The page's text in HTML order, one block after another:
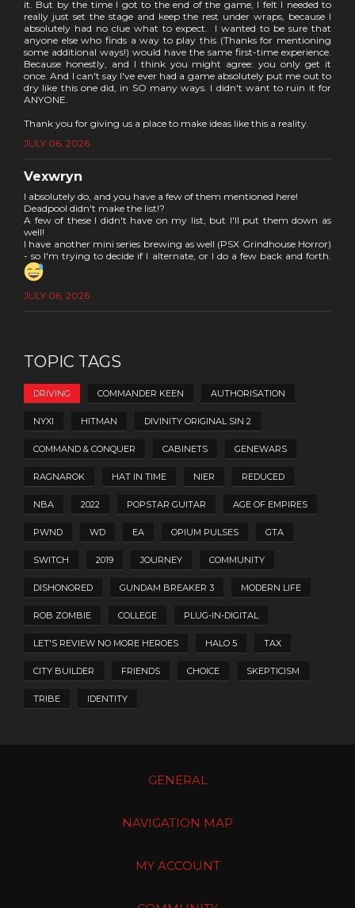
it. But by the time I got to the end of the game, I felt I needed to
really just set the stage and keep the rest under wraps, because I
absolutely had no clue what to expect. I wanted to be sure that
anyone else who finds a way to play this (Thanks for mentioning
some additional ways!) would have the same first-time experience.
Because honestly, and I think you might agree: you only get it
once. And I can't say I've ever had a game absolutely put me out to
dry like this one did, in SO many ways. I didn't want to ruin it for
ANYONE.
Thank you for giving us a place to make ideas like this a reality.
JULY 06, 2026
Vexwryn
I absolutely do, and you have a few of them mentioned here!
Deadpool didn't make the list!?
A few of these I didn't have on my list, but I'll put them down as
well!
I have another mini series brewing as well (PSX Grindhouse Horror)
- so I'm trying to decide if I alternate, or I do a few back and forth.
JULY 06, 2026
TOPIC TAGS
DRIVING COMMANDER KEEN AUTHORISATION
NYXI HITMAN DIVINITY ORIGINAL SIN 2
COMMAND & CONQUER CABINETS GENEWARS
RAGNAROK HAT IN TIME NIER REDUCED
NBA 2022 POPSTAR GUITAR AGE OF EMPIRES
PWND WD EA OPIUM PULSES GTA
SWITCH 2019 JOURNEY COMMUNITY
DISHONORED GUNDAM BREAKER 3 MODERN LIFE
ROB ZOMBIE COLLEGE PLUG-IN-DIGITAL
LET'S REVIEW NO MORE HEROES HALO 5 TAX
CITY BUILDER FRIENDS CHOICE SKEPTICISM
TRIBE IDENTITY
GENERAL
NAVIGATION MAP
MY ACCOUNT